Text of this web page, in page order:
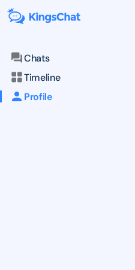
Chats
Timeline
Profile